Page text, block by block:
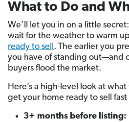
What to Do and
We’ll let you in on a little
wait for the weather to warm
ready to sell. The earlier you
you have of standing out—and
buyers flood the market.
Here’s a high-level look at
get your home ready to sell
3+ months before listing: